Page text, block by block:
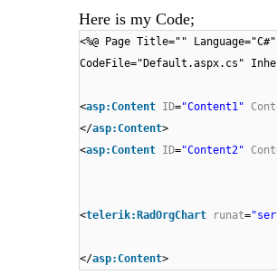
Here is my Code;
<%@ Page Title=""
CodeFile="Default.aspx.cs"
<asp:Content ID="Content1"
</asp:Content>
<asp:Content ID="Content2"
<telerik:RadOrgChart runat=
</asp:Content>